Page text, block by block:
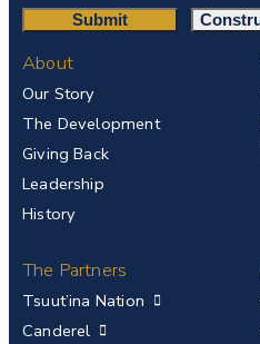
About
Our Story
The Development
Giving Back
Leadership
History
The Partners
Tsuut’ina Nation
Canderel